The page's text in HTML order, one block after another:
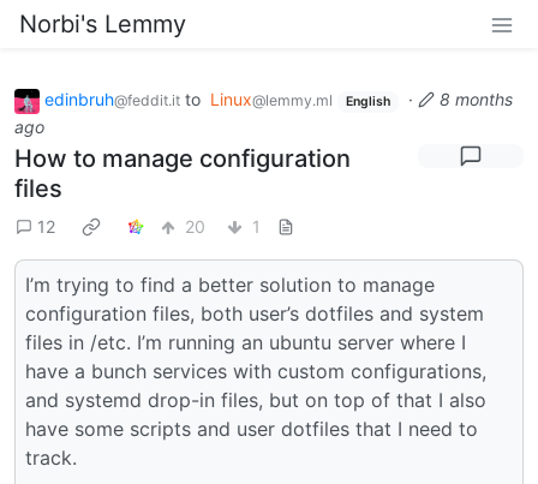
Norbi's Lemmy
edinbruh@feddit.it to Linux@lemmy.ml English ·
8 months
ago
How to manage configuration
files
12 20 1
I’m trying to find a better solution to manage
configuration files, both user’s dotfiles and system
files in /etc. I’m running an ubuntu server where I
have a bunch services with custom configurations,
and systemd drop-in files, but on top of that I also
have some scripts and user dotfiles that I need to
track.